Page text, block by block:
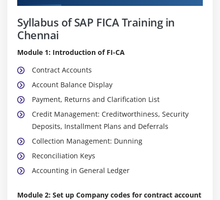
Syllabus of SAP FICA Training in
Chennai
Module 1: Introduction of FI-CA
Contract Accounts
Account Balance Display
Payment, Returns and Clarification List
Credit Management: Creditworthiness, Security
Deposits, Installment Plans and Deferrals
Collection Management: Dunning
Reconciliation Keys
Accounting in General Ledger
Module 2: Set up Company codes for contract account